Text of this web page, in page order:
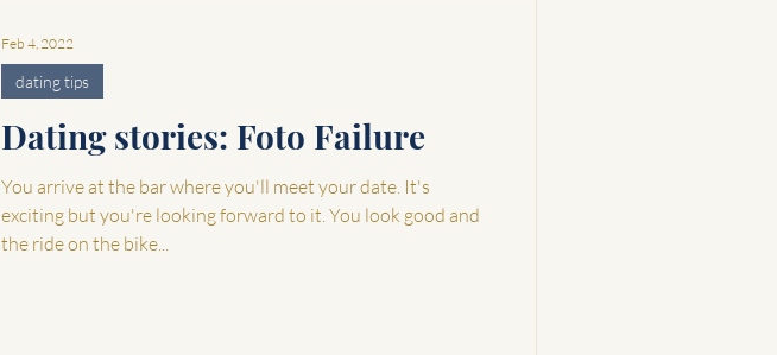
Dating stories: Foto Failure
You arrive at the bar where you'll meet your date. It's
exciting but you're looking forward to it. You look good and
the ride on the bike...
dating tips
Feb 4, 2022